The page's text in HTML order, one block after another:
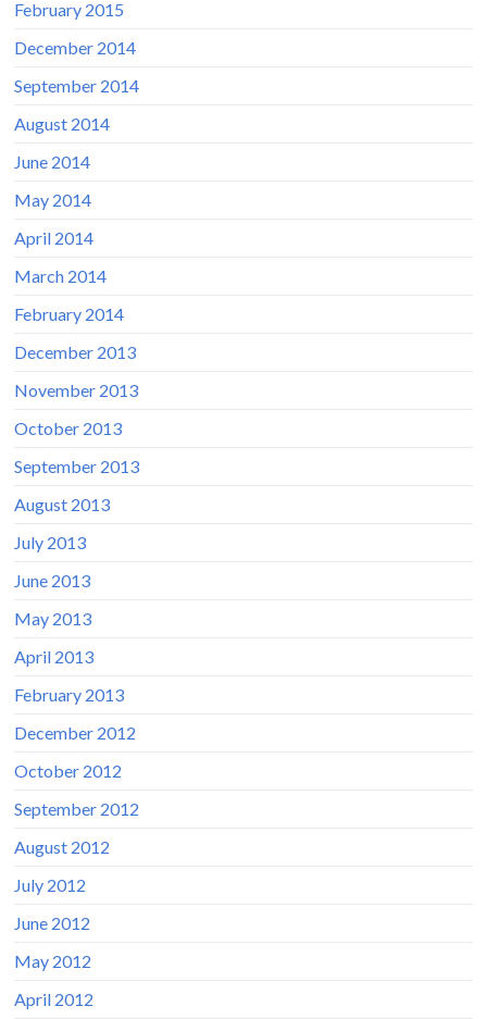
February 2015
December 2014
September 2014
August 2014
June 2014
May 2014
April 2014
March 2014
February 2014
December 2013
November 2013
October 2013
September 2013
August 2013
July 2013
June 2013
May 2013
April 2013
February 2013
December 2012
October 2012
September 2012
August 2012
July 2012
June 2012
May 2012
April 2012